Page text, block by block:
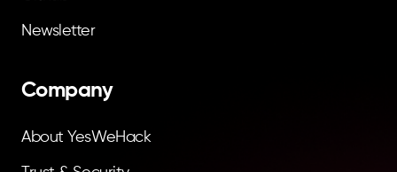
Newsletter
Company
About YesWeHack